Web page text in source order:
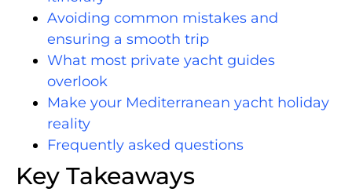
Avoiding common mistakes and
ensuring a smooth trip
What most private yacht guides
overlook
Make your Mediterranean yacht holiday
reality
Frequently asked questions
Key Takeaways